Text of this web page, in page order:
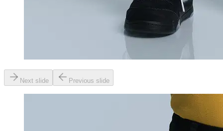
Next slide Previous slide